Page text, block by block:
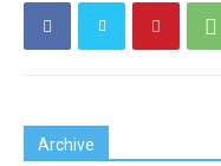
Archive